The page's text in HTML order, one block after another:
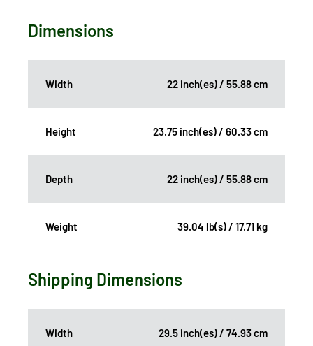
Dimensions
Width 22 inch(es) / 55.88 cm
Height 23.75 inch(es) / 60.33 cm
Depth 22 inch(es) / 55.88 cm
Weight 39.04 lb(s) / 17.71 kg
Shipping Dimensions
Width 29.5 inch(es) / 74.93 cm